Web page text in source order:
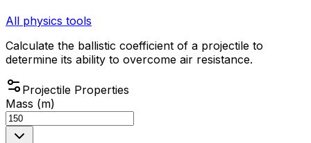
All physics tools
Calculate the ballistic coefficient of a projectile to
determine its ability to overcome air resistance.
Projectile Properties
Mass (m)